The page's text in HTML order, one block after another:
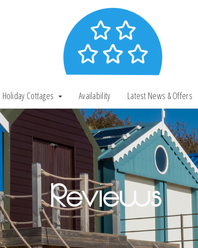
Cottages Availability Latest News & Offers
Reviews